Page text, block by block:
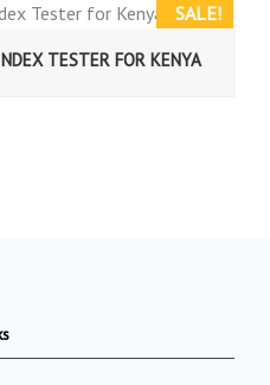
SALE!
TESTER FOR KENYA